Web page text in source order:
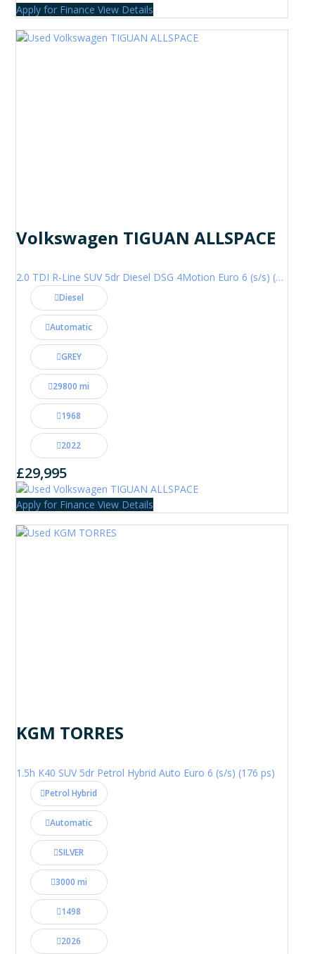
Apply for Finance View Details
Volkswagen TIGUAN ALLSPACE
2.0 TDI R-Line SUV 5dr Diesel DSG 4Motion Euro 6 (s/s) (200 ps)
Diesel
Automatic
GREY
29800 mi
1968
2022
£29,995
Apply for Finance View Details
KGM TORRES
1.5h K40 SUV 5dr Petrol Hybrid Auto Euro 6 (s/s) (176 ps)
Petrol Hybrid
Automatic
SILVER
3000 mi
1498
2026